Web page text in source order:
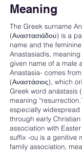
Meaning
The Greek surname
(Αναστασιάδου) is a
name and the
Anastasiadis,
given name of a male
Anastasia- comes
(Αναστάσιος), which
Greek word anástasis
meaning
especially widespread
through early
association with
suffix -ou is a genitive
family association,